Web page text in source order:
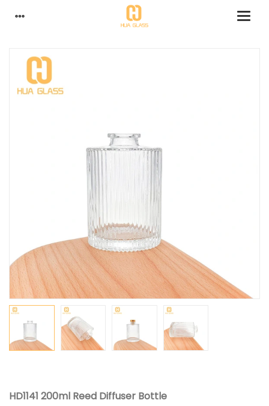
HD1141 200ml Reed Diffuser Bottle